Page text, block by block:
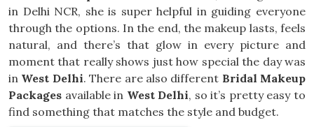
in Delhi NCR, she is super helpful in guiding everyone
through the options. In the end, the makeup lasts, feels
natural, and there’s that glow in every picture and
moment that really shows just how special the day was
in West Delhi. There are also different Bridal Makeup
Packages available in West Delhi, so it’s pretty easy to
find something that matches the style and budget.